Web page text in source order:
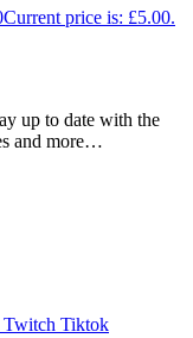
Current price is: £5.00.
up to date with the
and more…
Twitch Tiktok